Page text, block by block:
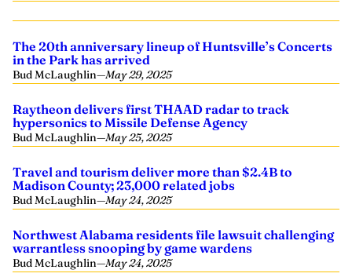
The 20th anniversary lineup of Huntsville’s Concerts
in the Park has arrived
Bud McLaughlin—May 29, 2025
Raytheon delivers first THAAD radar to track
hypersonics to Missile Defense Agency
Bud McLaughlin—May 25, 2025
Travel and tourism deliver more than $2.4B to
Madison County; 23,000 related jobs
Bud McLaughlin—May 24, 2025
Northwest Alabama residents file lawsuit challenging
warrantless snooping by game wardens
Bud McLaughlin—May 24, 2025